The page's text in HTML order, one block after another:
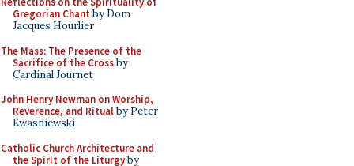
Gregorian Chant by Dom
Jacques Hourlier
The Mass: The Presence of the
Sacrifice of the Crossby
Cardinal Journet
John Henry Newman on Worship,
Reverence, and Ritualby Peter
Kwasniewski
Catholic Church Architecture and
the Spirit of the Liturgyby